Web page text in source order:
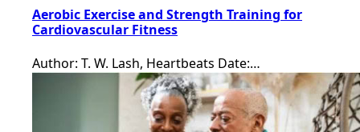
Aerobic Exercise and Strength Training for
Cardiovascular Fitness
Author: T. W. Lash, Heartbeats Date:…